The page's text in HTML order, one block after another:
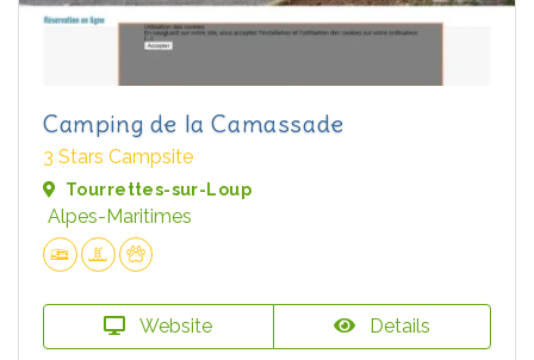
Camping de la Camassade
3 Stars Campsite
Tourrettes-sur-Loup
Alpes-Maritimes
Website Details